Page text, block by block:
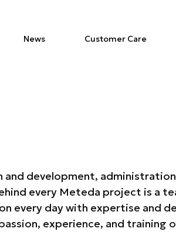
News Customer Care